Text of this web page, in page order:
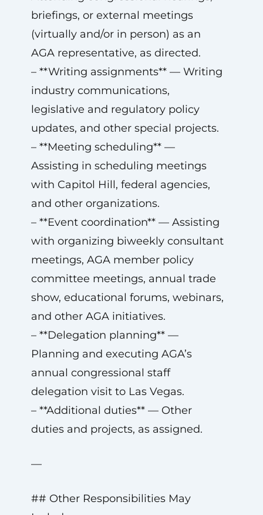
briefings, or external meetings
(virtually and/or in person) as an
AGA representative, as directed.
– **Writing assignments** — Writing
industry communications,
legislative and regulatory policy
updates, and other special projects.
– **Meeting scheduling** —
Assisting in scheduling meetings
with Capitol Hill, federal agencies,
and other organizations.
– **Event coordination** — Assisting
with organizing biweekly consultant
meetings, AGA member policy
committee meetings, annual trade
show, educational forums, webinars,
and other AGA initiatives.
– **Delegation planning** —
Planning and executing AGA’s
annual congressional staff
delegation visit to Las Vegas.
– **Additional duties** — Other
duties and projects, as assigned.
—
## Other Responsibilities May